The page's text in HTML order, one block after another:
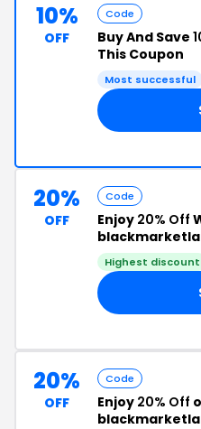
10%
OFF
Code
Buy And Save
This Coupon
Most successful
20%
OFF
Code
Enjoy 20% Off
Highest discount
20%
OFF
Code
Enjoy 20% Off